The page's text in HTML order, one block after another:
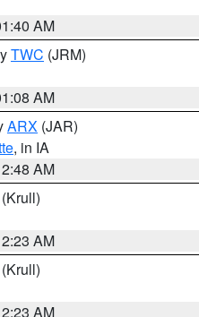
AM
TWC (JRM)
AM
ARX (JAR)
, in IA
AM
(Krull)
AM
(Krull)
AM